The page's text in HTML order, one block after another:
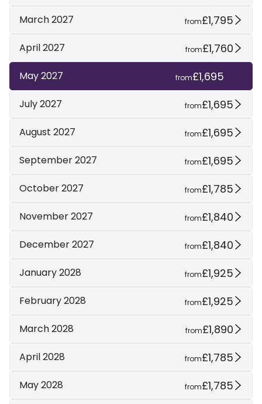
March 2027 from£1,795
April 2027 from£1,760
May 2027 from£1,695
July 2027 from£1,695
August 2027 from£1,695
September 2027 from£1,695
October 2027 from£1,785
November 2027 from£1,840
December 2027 from£1,840
January 2028 from£1,925
February 2028 from£1,925
March 2028 from£1,890
April 2028 from£1,785
May 2028 from£1,785